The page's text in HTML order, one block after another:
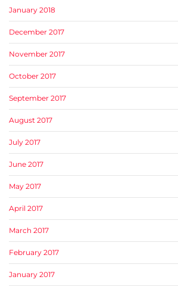
January 2018
December 2017
November 2017
October 2017
September 2017
August 2017
July 2017
June 2017
May 2017
April 2017
March 2017
February 2017
January 2017